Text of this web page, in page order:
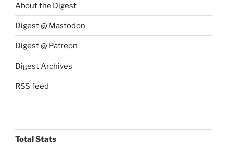
About the Digest
Digest @ Mastodon
Digest @ Patreon
Digest Archives
RSS feed
Total Stats